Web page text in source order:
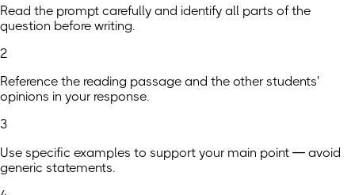
Read the prompt carefully and identify all parts of the
question before writing.
2
Reference the reading passage and the other students'
opinions in your response.
3
Use specific examples to support your main point — avoid
generic statements.